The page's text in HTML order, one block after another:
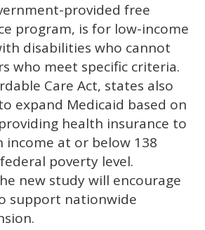
provided free
program, is for low-income
disabilities who cannot
who meet specific criteria.
Care Act, states also
expand Medicaid based on
health insurance to
income at or below 138
poverty level.
new study will encourage
support nationwide